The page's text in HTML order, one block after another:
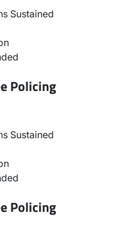
Sustained
Policing
Sustained
Policing